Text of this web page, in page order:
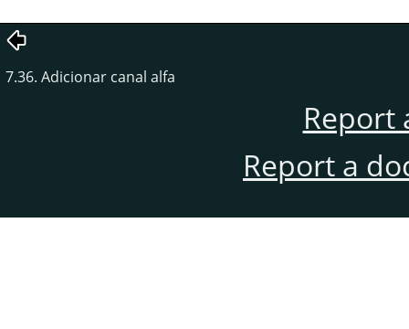
7.36. Adicionar canal alfa
Report
Report a